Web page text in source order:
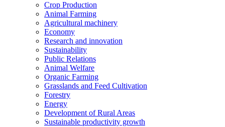
Crop Production
Animal Farming
Agricultural machinery
Economy
Research and innovation
Sustainability
Public Relations
Animal Welfare
Organic Farming
Grasslands and Feed Cultivation
Forestry
Energy
Development of Rural Areas
Sustainable productivity growth